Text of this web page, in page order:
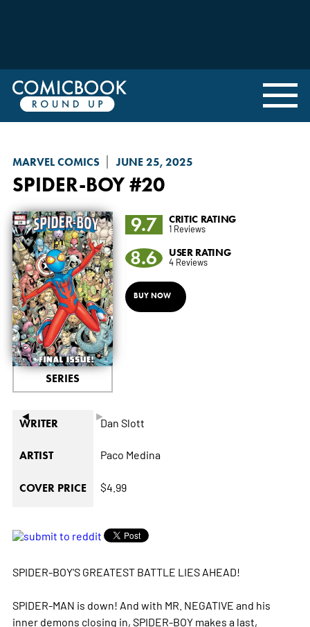
MARVEL COMICS JUNE 25, 2025
SPIDER-BOY#20
◄ ►
SERIES
9.7 CRITIC RATING
1 Reviews
8.6 USER RATING
4 Reviews
BUY NOW
WRITER Dan Slott
ARTIST Paco Medina
COVER PRICE $4.99
SPIDER-BOY'S GREATEST BATTLE LIES AHEAD!
SPIDER-MAN is down! And with MR. NEGATIVE and his
inner demons closing in, SPIDER-BOY makes a last,